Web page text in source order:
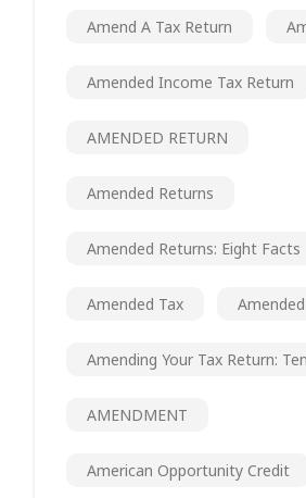
Amend A Tax Return
Amended Income Tax Return
AMENDED RETURN
Amended Returns
Amended Returns: Eight Facts
Amended Tax
Amending Your Tax Return:
AMENDMENT
American Opportunity Credit